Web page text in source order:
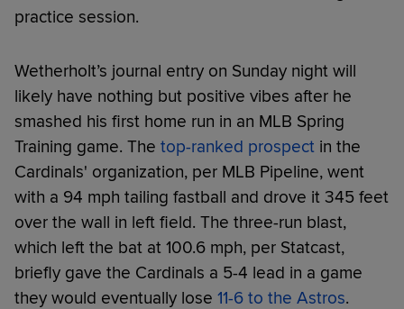
practice session.
Wetherholt’s journal entry on Sunday night will
likely have nothing but positive vibes after he
smashed his first home run in an MLB Spring
Training game. The top-ranked prospect in the
Cardinals' organization, per MLB Pipeline, went
with a 94 mph tailing fastball and drove it 345 feet
over the wall in left field. The three-run blast,
which left the bat at 100.6 mph, per Statcast,
briefly gave the Cardinals a 5-4 lead in a game
they would eventually lose 11-6 to the Astros.